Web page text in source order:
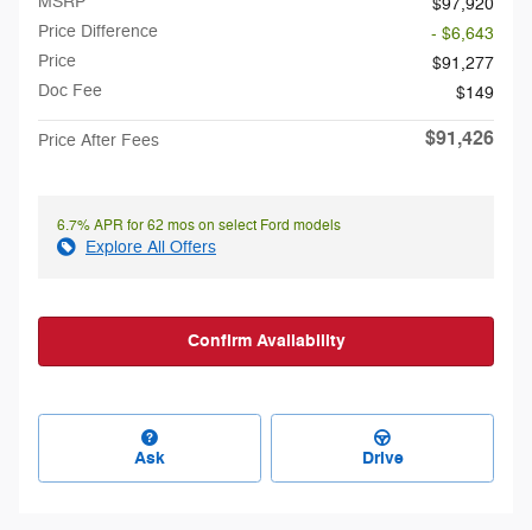
$97,920
Price Difference
- $6,643
Price
$91,277
Doc Fee
$149
Price After Fees $91,426
6.7% APR for 62 mos on select Ford models
Explore All Offers
Confirm Availability
Ask Drive